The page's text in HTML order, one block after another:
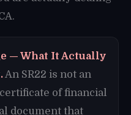
— What It Actually
An SR22 is not an
of financial
document that